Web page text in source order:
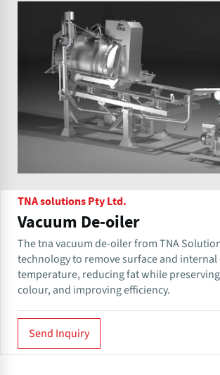
TNA solutions Pty Ltd.
Vacuum De-oiler
The tna vacuum de-oiler from TNA
technology to remove surface and
temperature, reducing fat while
colour, and improving efficiency.
Send Inquiry